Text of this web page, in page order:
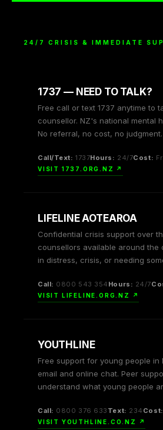
24/7 CRISIS & IMMEDIATE
1737 — NEED TO TALK?
Free call or text 1737 anytime to
counsellor. NZ's national mental
No referral, no cost, no judgment.
Call/Text: 1737Hours: 24/7Cost:
VISIT 1737.ORG.NZ ↗
LIFELINE AOTEAROA
Confidential crisis support over
counsellors available around the
in distress, crisis, or needing
Call: 0800 543 354 Hours: 24/7
VISIT LIFELINE.ORG.NZ ↗
YOUTHLINE
Free support for young people in
email and online chat. Peer
understand what young people
Call: 0800 376 633 Text: 234 Cost:
VISIT YOUTHLINE.CO.NZ ↗